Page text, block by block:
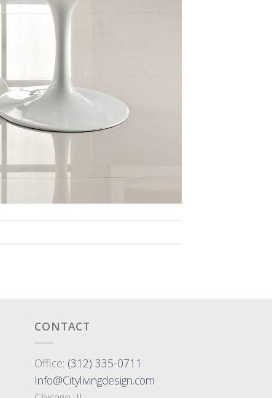
CONTACT
Office: (312) 335-0711
Info@Citylivingdesign.com